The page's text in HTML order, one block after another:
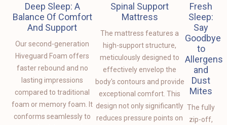
Deep Sleep: A
Balance Of Comfort
And Support
Our second-generation
Hiveguard Foam offers
faster rebound and no
lasting impressions
compared to traditional
foam or memory foam. It
conforms seamlessly to
Spinal Support
Mattress
The mattress features a
high-support structure,
meticulously designed to
effectively envelop the
body's contours and provide
exceptional comfort. This
design not only significantly
reduces pressure points on
Fresh
Sleep:
Say
Goodbye
to
Allergens
and
Dust
Mites
The fully
zip-off,